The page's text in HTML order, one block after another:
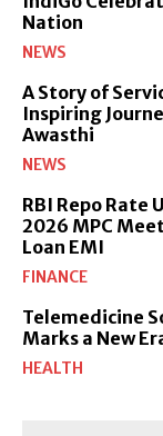
Nation
NEWS
A Story of
Inspiring
Awasthi
NEWS
RBI Repo Rate
2026 MPC
Loan EMI
FINANCE
Telemedicine
Marks a New
HEALTH